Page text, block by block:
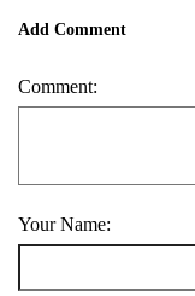
Add Comment
Comment:
Your Name: